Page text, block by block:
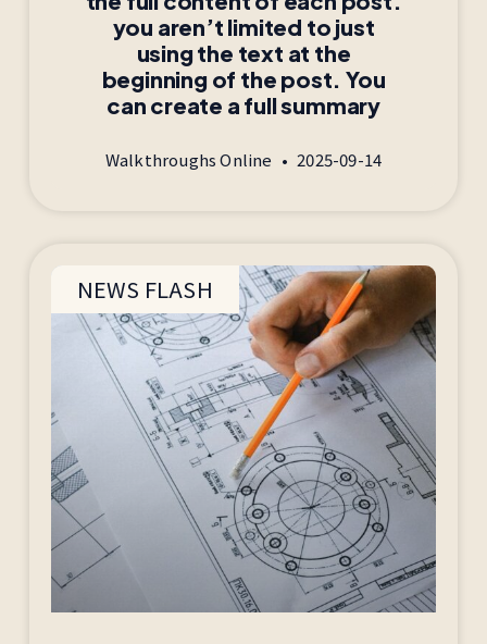
you aren’t limited to just
using the text at the
beginning of the post. You
can create a full summary
Walkthroughs Online 2025-09-14
NEWS FLASH